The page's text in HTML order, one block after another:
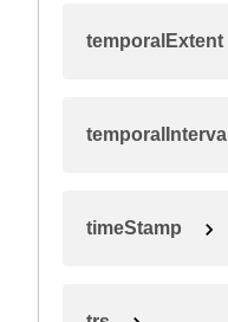
temporalExtent
temporalInterval
timeStamp